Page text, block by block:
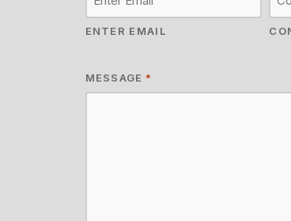
ENTER EMAIL
MESSAGE *